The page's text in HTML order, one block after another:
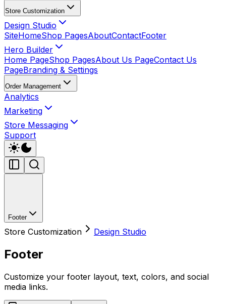
Store Customization
Design Studio
SiteHomeShop PagesAboutContactFooter
Hero Builder
Home PageShop PagesAbout Us PageContact Us
PageBranding & Settings
Order Management
Analytics
Marketing
Store Messaging
Support
Footer
Store Customization Design Studio
Footer
Customize your footer layout, text, colors, and social
media links.